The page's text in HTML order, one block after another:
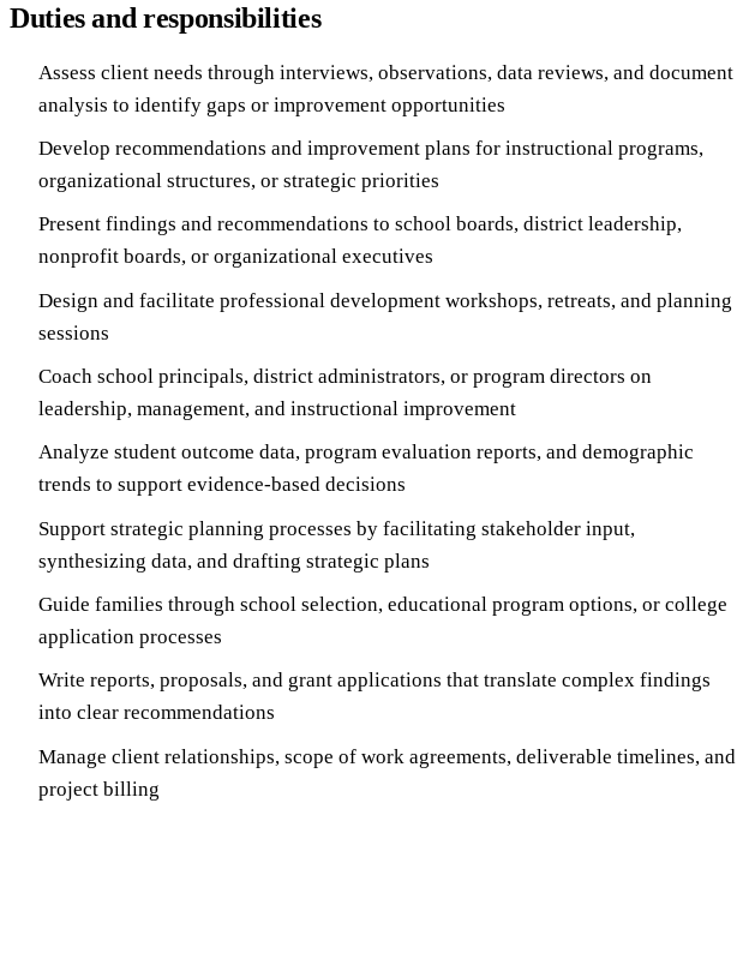
Duties and responsibilities
Assess client needs through interviews, observations, data reviews, and document
analysis to identify gaps or improvement opportunities
Develop recommendations and improvement plans for instructional programs,
organizational structures, or strategic priorities
Present findings and recommendations to school boards, district leadership,
nonprofit boards, or organizational executives
Design and facilitate professional development workshops, retreats, and planning
sessions
Coach school principals, district administrators, or program directors on
leadership, management, and instructional improvement
Analyze student outcome data, program evaluation reports, and demographic
trends to support evidence-based decisions
Support strategic planning processes by facilitating stakeholder input,
synthesizing data, and drafting strategic plans
Guide families through school selection, educational program options, or college
application processes
Write reports, proposals, and grant applications that translate complex findings
into clear recommendations
Manage client relationships, scope of work agreements, deliverable timelines, and
project billing